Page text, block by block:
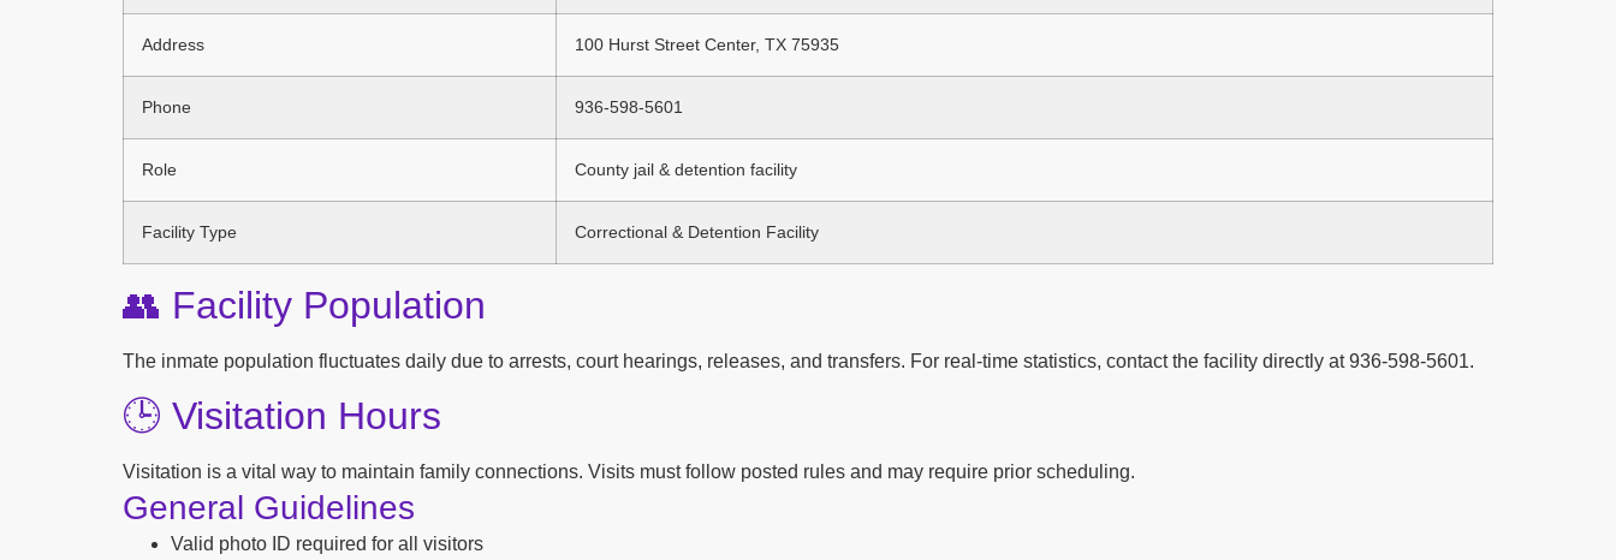
Address 100 Hurst Street Center, TX 75935
Phone 936-598-5601
Role County jail & detention facility
Facility Type Correctional & Detention Facility
👥 Facility Population
The inmate population fluctuates daily due to arrests, court hearings, releases, and transfers. For real-time statistics, contact the facility directly at 936-598-5601.
🕒 Visitation Hours
Visitation is a vital way to maintain family connections. Visits must follow posted rules and may require prior scheduling.
General Guidelines
Valid photo ID required for all visitors